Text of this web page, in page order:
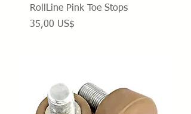
RollLine Pink Toe Stops
Precio
35,00 US$